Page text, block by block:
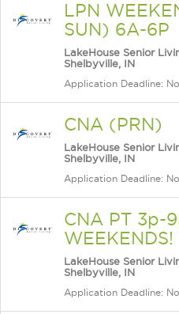
LPN
SUN) 6A-6P
LakeHouse Senior
Shelbyville, IN
Application Deadline:
CNA (PRN)
LakeHouse Senior
Shelbyville, IN
Application Deadline:
CNA PT 3p-
WEEKENDS!
LakeHouse Senior
Shelbyville, IN
Application Deadline: